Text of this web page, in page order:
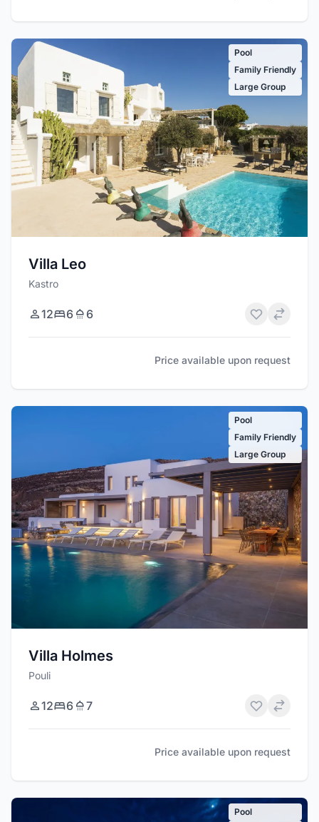
Pool
Family Friendly
Large Group
Villa Leo
Kastro
12 6 6
Price available upon request
Pool
Family Friendly
Large Group
Villa Holmes
Pouli
12 6 7
Price available upon request
Pool